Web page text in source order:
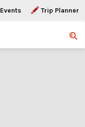
Events Trip Planner